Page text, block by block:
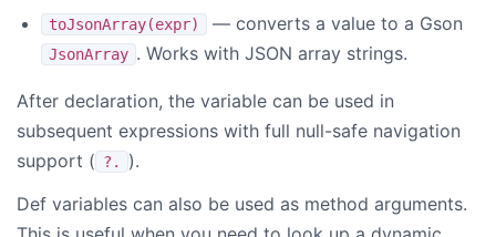
toJsonArray(expr) — converts a value to a Gson
JsonArray . Works with JSON array strings.
After declaration, the variable can be used in
subsequent expressions with full null-safe navigation
support ( ?.
).
Def variables can also be used as method arguments.